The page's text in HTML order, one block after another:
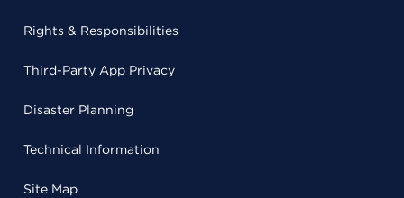
Rights & Responsibilities
Third-Party App Privacy
Disaster Planning
Technical Information
Site Map